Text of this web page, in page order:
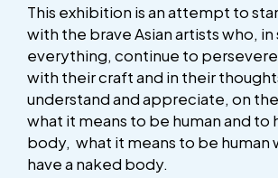
This exhibition is an attempt to
with the brave Asian artists who,
everything, continue to
with their craft and in their
understand and appreciate, on
what it means to be human and to
body, what it means to be human
have a naked body.